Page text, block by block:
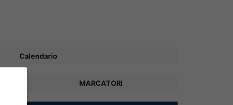
Calendario
MARCATORI